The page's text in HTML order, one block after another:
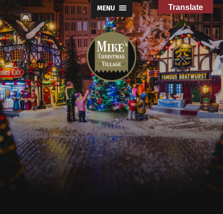
MENU
Mike's
Christmas
Village
Translate